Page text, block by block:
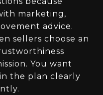
marketing,
advice.
sellers choose an
You want
the plan clearly